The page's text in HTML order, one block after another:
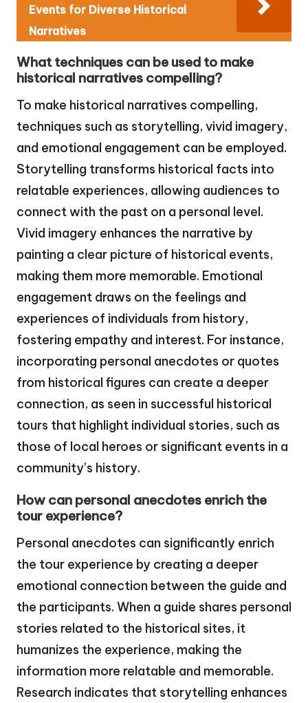
Events for Diverse Historical
Narratives
What techniques can be used to make
historical narratives compelling?
To make historical narratives compelling,
techniques such as storytelling, vivid imagery,
and emotional engagement can be employed.
Storytelling transforms historical facts into
relatable experiences, allowing audiences to
connect with the past on a personal level.
Vivid imagery enhances the narrative by
painting a clear picture of historical events,
making them more memorable. Emotional
engagement draws on the feelings and
experiences of individuals from history,
fostering empathy and interest. For instance,
incorporating personal anecdotes or quotes
from historical figures can create a deeper
connection, as seen in successful historical
tours that highlight individual stories, such as
those of local heroes or significant events in a
community’s history.
How can personal anecdotes enrich the
tour experience?
Personal anecdotes can significantly enrich
the tour experience by creating a deeper
emotional connection between the guide and
the participants. When a guide shares personal
stories related to the historical sites, it
humanizes the experience, making the
information more relatable and memorable.
Research indicates that storytelling enhances